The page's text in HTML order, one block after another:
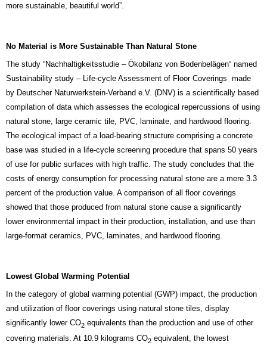
more sustainable, beautiful world”.
No Material is More Sustainable Than Natural Stone
The study “Nachhaltigkeitsstudie – Ökobilanz von Bodenbelägen“ named
Sustainability study – Life-cycle Assessment of Floor Coverings made
by Deutscher Naturwerkstein-Verband e.V. (DNV) is a scientifically based
compilation of data which assesses the ecological repercussions of using
natural stone, large ceramic tile, PVC, laminate, and hardwood flooring.
The ecological impact of a load-bearing structure comprising a concrete
base was studied in a life-cycle screening procedure that spans 50 years
of use for public surfaces with high traffic. The study concludes that the
costs of energy consumption for processing natural stone are a mere 3.3
percent of the production value. A comparison of all floor coverings
showed that those produced from natural stone cause a significantly
lower environmental impact in their production, installation, and use than
large-format ceramics, PVC, laminates, and hardwood flooring.
Lowest Global Warming Potential
In the category of global warming potential (GWP) impact, the production
and utilization of floor coverings using natural stone tiles, display
significantly lower CO2 equivalents than the production and use of other
covering materials. At 10.9 kilograms CO2 equivalent, the lowest